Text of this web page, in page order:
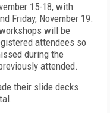
15-18, with
Friday, November 19.
will be
attendees so
during the
attended.
their slide decks